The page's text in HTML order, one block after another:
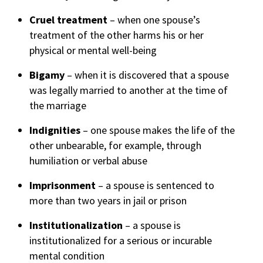
Cruel treatment – when one spouse’s
treatment of the other harms his or her
physical or mental well-being
Bigamy – when it is discovered that a spouse
was legally married to another at the time of
the marriage
Indignities – one spouse makes the life of the
other unbearable, for example, through
humiliation or verbal abuse
Imprisonment – a spouse is sentenced to
more than two years in jail or prison
Institutionalization – a spouse is
institutionalized for a serious or incurable
mental condition